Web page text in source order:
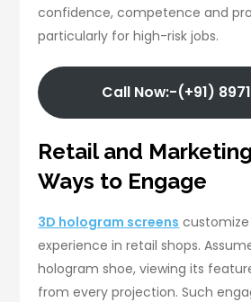
confidence, competence and
particularly for high-risk jobs.
Call Now:-(+91)
Retail and
Ways to Engage
3D hologram screens
experience in retail shops.
hologram shoe, viewing its
from every projection. Such